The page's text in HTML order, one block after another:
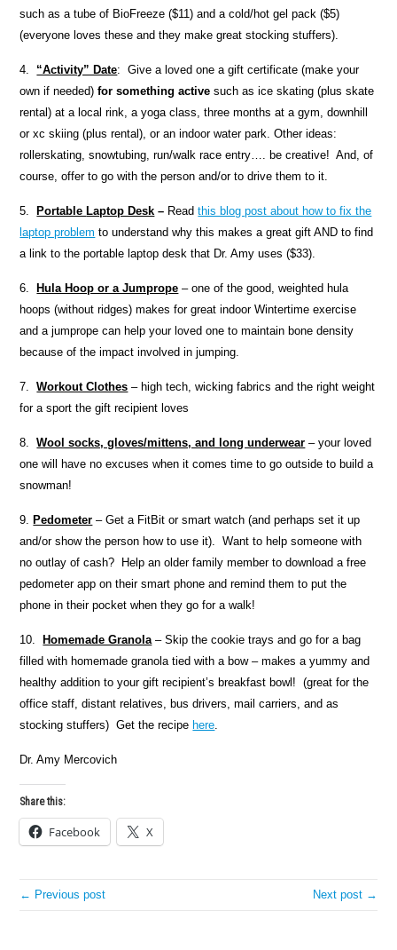
such as a tube of BioFreeze ($11) and a cold/hot gel pack ($5)
(everyone loves these and they make great stocking stuffers).
4. “Activity” Date: Give a loved one a gift certificate (make your
own if needed)for something active such as ice skating (plus skate
rental) at a local rink, a yoga class, three months at a gym, downhill
or xc skiing (plus rental), or an indoor water park. Other ideas:
rollerskating, snowtubing, run/walk race entry…. be creative! And, of
course, offer to go with the person and/or to drive them to it.
5. Portable Laptop Desk – Readthis blog post about how to fix the
laptop problem to understand why this makes a great gift AND to find
a link to the portable laptop desk that Dr. Amy uses ($33).
6. Hula Hoop or a Jumprope – one of the good, weighted hula
hoops (without ridges) makes for great indoor Wintertime exercise
and a jumprope can help your loved one to maintain bone density
because of the impact involved in jumping.
7.Workout Clothes – high tech, wicking fabrics and the right weight
for a sport the gift recipient loves
8.Wool socks, gloves/mittens, and long underwear – your loved
one will have no excuses when it comes time to go outside to build a
snowman!
9. Pedometer – Get a FitBit or smart watch (and perhaps set it up
and/or show the person how to use it). Want to help someone with
no outlay of cash? Help an older family member to download a free
pedometer app on their smart phone and remind them to put the
phone in their pocket when they go for a walk!
10. Homemade Granola– Skip the cookie trays and go for a bag
filled with homemade granola tied with a bow – makes a yummy and
healthy addition to your gift recipient’s breakfast bowl! (great for the
office staff, distant relatives, bus drivers, mail carriers, and as
stocking stuffers) Get the recipe here.
Dr. Amy Mercovich
Share this:
Facebook X
← Previous post Next post →